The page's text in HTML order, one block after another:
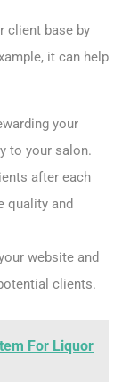
client base by
it can help
your
to your salon.
after each
quality and
website and
clients.
For Liquor